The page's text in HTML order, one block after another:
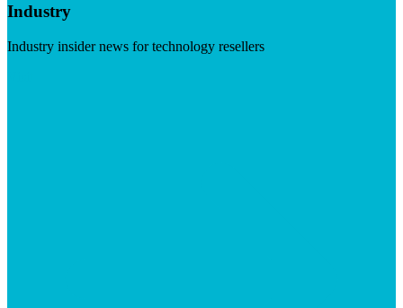
Industry
Industry insider news for technology resellers